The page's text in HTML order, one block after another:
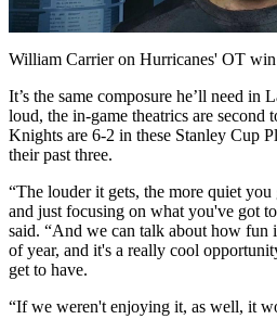
William Carrier on Hurricanes' OT win
It’s the same composure he’ll need in
loud, the in-game theatrics are second
Knights are 6-2 in these Stanley Cup
their past three.
“The louder it gets, the more quiet
and just focusing on what you've got
said. “And we can talk about how fun
of year, and it's a really cool
get to have.
“If we weren't enjoying it, as well, it